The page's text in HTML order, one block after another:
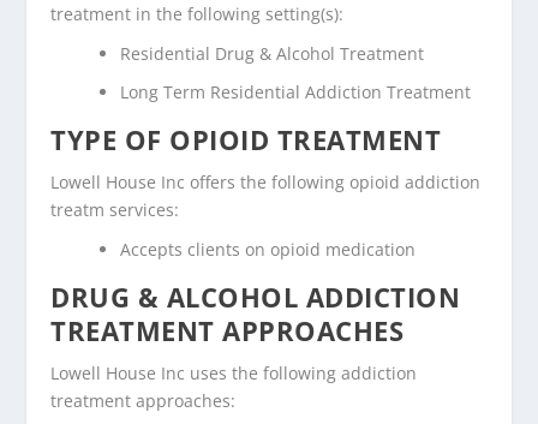
treatment in the following setting(s):
Residential Drug & Alcohol Treatment
Long Term Residential Addiction Treatment
TYPE OF OPIOID TREATMENT
Lowell House Inc offers the following opioid addiction
treatm services:
Accepts clients on opioid medication
DRUG & ALCOHOL ADDICTION
TREATMENT APPROACHES
Lowell House Inc uses the following addiction
treatment approaches: